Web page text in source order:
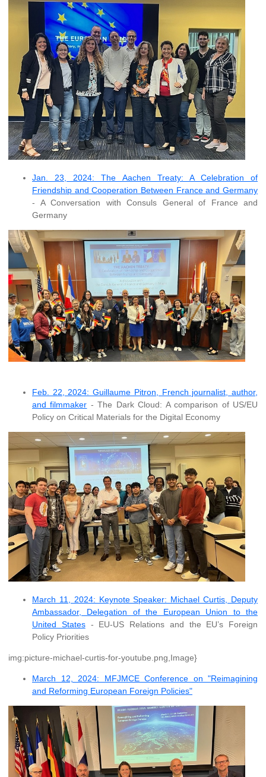
Jan. 23, 2024: The Aachen Treaty: A Celebration of
Friendship and Cooperation Between France and Germany
- A Conversation with Consuls General of France and
Germany
Feb. 22, 2024: Guillaume Pitron, French journalist, author,
and filmmaker - The Dark Cloud: A comparison of US/EU
Policy on Critical Materials for the Digital Economy
March 11, 2024: Keynote Speaker: Michael Curtis, Deputy
Ambassador, Delegation of the European Union to the
United States- EU-US Relations and the EU’s Foreign
Policy Priorities
img:picture-michael-curtis-for-youtube.png,Image}
March 12, 2024: MFJMCE Conference on "Reimagining
and Reforming European Foreign Policies"